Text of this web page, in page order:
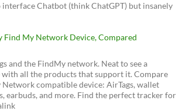
Chatbot (think ChatGPT) but insanely
Find My Network Device, Compared
and the FindMy network. Neat to see a
with all the products that support it. Compare
compatible device: AirTags, wallet
earbuds, and more. Find the perfect tracker for